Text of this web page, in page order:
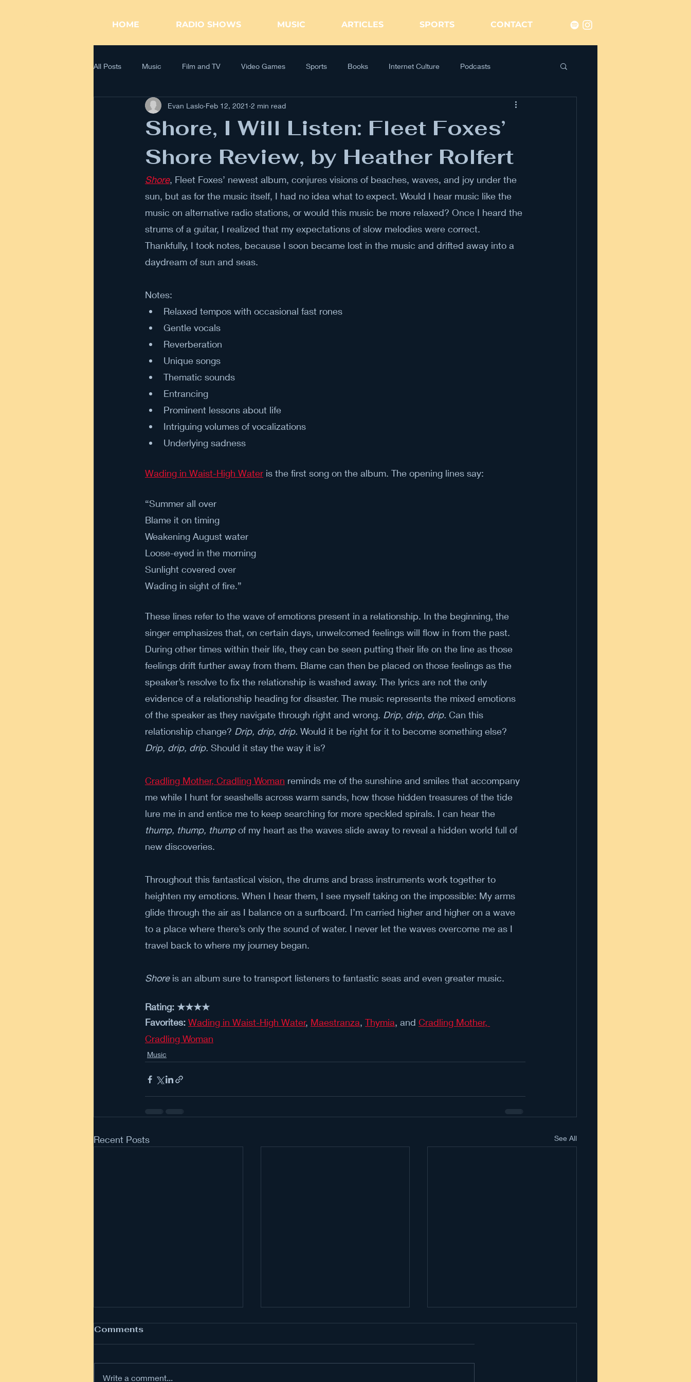
HOME RADIO SHOWS MUSIC ARTICLES SPORTS CONTACT
All Posts Music Film and TV Video Games Sports Books Internet Culture Podcasts
Shore, I Will Listen: Fleet Foxes’
Shore Review, by Heather Rolfert
Evan Laslo Feb 12, 2021 2 min read
Shore, Fleet Foxes’ newest album, conjures visions of beaches, waves, and joy under the
sun, but as for the music itself, I had no idea what to expect. Would I hear music like the
music on alternative radio stations, or would this music be more relaxed? Once I heard the
strums of a guitar, I realized that my expectations of slow melodies were correct.
Thankfully, I took notes, because I soon became lost in the music and drifted away into a
daydream of sun and seas.
Notes:
Relaxed tempos with occasional fast rones
Gentle vocals
Reverberation
Unique songs
Thematic sounds
Entrancing
Prominent lessons about life
Intriguing volumes of vocalizations
Underlying sadness
Wading in Waist-High Water is the first song on the album. The opening lines say:
“Summer all over
Blame it on timing
Weakening August water
Loose-eyed in the morning
Sunlight covered over
Wading in sight of fire.”
These lines refer to the wave of emotions present in a relationship. In the beginning, the
singer emphasizes that, on certain days, unwelcomed feelings will flow in from the past.
During other times within their life, they can be seen putting their life on the line as those
feelings drift further away from them. Blame can then be placed on those feelings as the
speaker’s resolve to fix the relationship is washed away. The lyrics are not the only
evidence of a relationship heading for disaster. The music represents the mixed emotions
of the speaker as they navigate through right and wrong. Drip, drip, drip. Can this
relationship change? Drip, drip, drip. Would it be right for it to become something else?
Drip, drip, drip. Should it stay the way it is?
Cradling Mother, Cradling Woman reminds me of the sunshine and smiles that accompany
me while I hunt for seashells across warm sands, how those hidden treasures of the tide
lure me in and entice me to keep searching for more speckled spirals. I can hear the
thump, thump, thump of my heart as the waves slide away to reveal a hidden world full of
new discoveries.
Throughout this fantastical vision, the drums and brass instruments work together to
heighten my emotions. When I hear them, I see myself taking on the impossible: My arms
glide through the air as I balance on a surfboard. I’m carried higher and higher on a wave
to a place where there’s only the sound of water. I never let the waves overcome me as I
travel back to where my journey began.
Shore is an album sure to transport listeners to fantastic seas and even greater music.
Rating: ★★★★
Favorites: Wading in Waist-High Water, Maestranza, Thymia, and Cradling Mother,
Cradling Woman
Music
Recent Posts See All
Comments
Write a comment...